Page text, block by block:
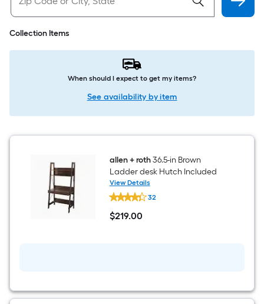
Collection Items
When should I expect to get my items?
See availability by item
allen + roth36.5-in Brown
Ladder desk Hutch Included
View Details
allen
+
roth
36.5-
32
$219.00
$219.00